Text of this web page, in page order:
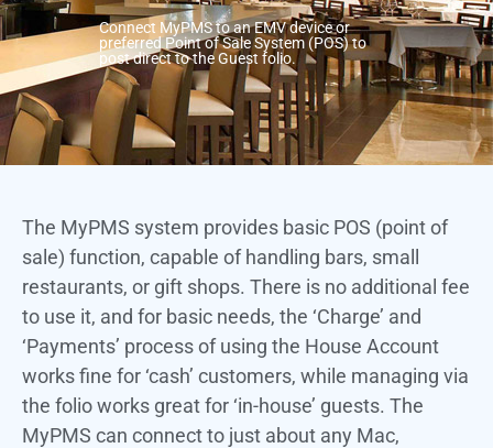
Connect MyPMS to an EMV device or
preferred Point of Sale System (POS) to
post direct to the Guest folio.
The MyPMS system provides basic POS (point of
sale) function, capable of handling bars, small
restaurants, or gift shops. There is no additional fee
to use it, and for basic needs, the ‘Charge’ and
‘Payments’ process of using the House Account
works fine for ‘cash’ customers, while managing via
the folio works great for ‘in-house’ guests. The
MyPMS can connect to just about any Mac,